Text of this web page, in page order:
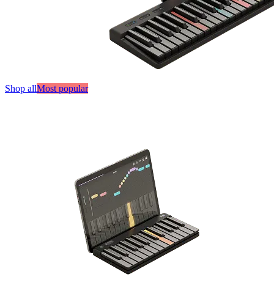
Shop allMost popular